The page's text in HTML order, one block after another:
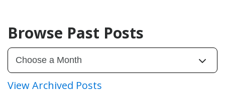
Browse Past Posts
View Archived Posts